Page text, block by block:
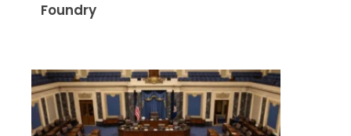
Foundry